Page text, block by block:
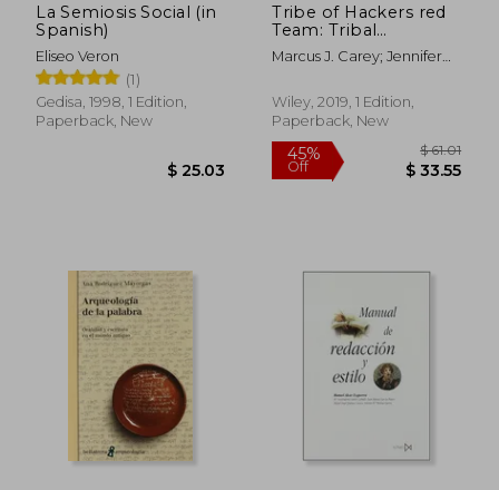
$ 28.58
La Semiosis Social (in
Spanish)
Eliseo Veron
(1)
Gedisa, 1998, 1 Edition,
Paperback, New
Tribe of Hackers red
Team: Tribal
Knowledge From the
Best in Offensive
Marcus J. Carey; Jennifer
Wiley, 2019, 1 Edition,
Paperback, New